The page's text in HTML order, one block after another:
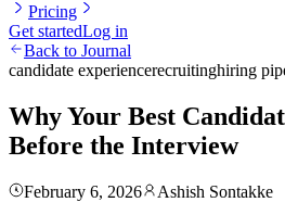
Pricing
Get startedLog in
Back to Journal
candidate experiencerecruitinghiring
Why Your Best
Before the Interview
February 6, 2026
Ashish Sontakke